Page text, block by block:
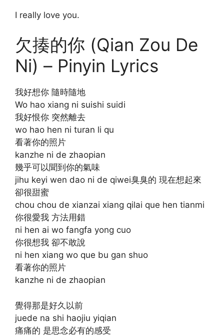
I really love you.
欠揍的你 (Qian Zou De
Ni) – Pinyin Lyrics
我好想你 隨時隨地
Wo hao xiang ni suishi suidi
我好恨你 突然離去
wo hao hen ni turan li qu
看著你的照片
kanzhe ni de zhaopian
幾乎可以聞到你的氣味
jihu keyi wen dao ni de qiwei臭臭的 現在想起來
卻很甜蜜
chou chou de xianzai xiang qilai que hen tianmi
你很愛我 方法用錯
ni hen ai wo fangfa yong cuo
你很想我 卻不敢說
ni hen xiang wo que bu gan shuo
看著你的照片
kanzhe ni de zhaopian
覺得那是好久以前
juede na shi haojiu yiqian
痛痛的 是思念必有的感受